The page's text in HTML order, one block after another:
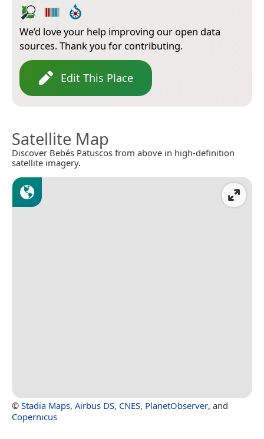
We’d love your help improving our open data
sources. Thank you for contributing.
Edit This Place
Satellite Map
Discover Bebés Patuscos from above in high-definition
satellite imagery.
© Stadia Maps, Airbus DS, CNES, PlanetObserver, and
Copernicus